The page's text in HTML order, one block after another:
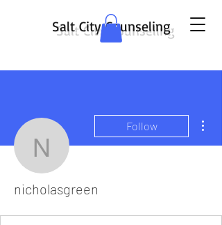
Salt City Counseling
nicholasgreen
Follow
nicholasgreen